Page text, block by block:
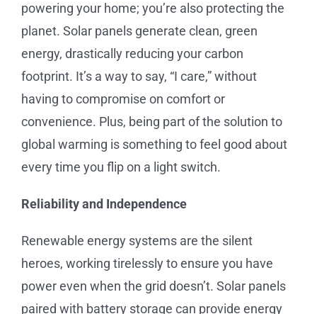
powering your home; you’re also protecting the
planet. Solar panels generate clean, green
energy, drastically reducing your carbon
footprint. It’s a way to say, “I care,” without
having to compromise on comfort or
convenience. Plus, being part of the solution to
global warming is something to feel good about
every time you flip on a light switch.
Reliability and Independence
Renewable energy systems are the silent
heroes, working tirelessly to ensure you have
power even when the grid doesn’t. Solar panels
paired with battery storage can provide energy